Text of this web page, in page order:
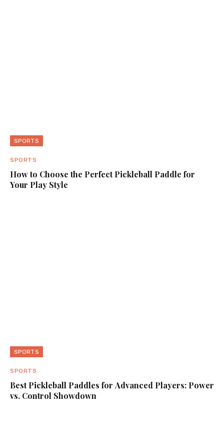
SPORTS
SPORTS
How to Choose the Perfect Pickleball Paddle for
Your Play Style
SPORTS
SPORTS
Best Pickleball Paddles for Advanced Players: Power
vs. Control Showdown